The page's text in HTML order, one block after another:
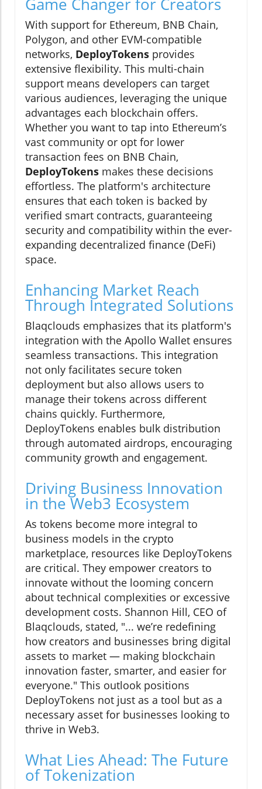
With support for Ethereum, BNB Chain,
Polygon, and other EVM-compatible
networks, DeployTokens provides
extensive flexibility. This multi-chain
support means developers can target
various audiences, leveraging the unique
advantages each blockchain offers.
Whether you want to tap into Ethereum’s
vast community or opt for lower
transaction fees on BNB Chain,
DeployTokens makes these decisions
effortless. The platform's architecture
ensures that each token is backed by
verified smart contracts, guaranteeing
security and compatibility within the ever-
expanding decentralized finance (DeFi)
space.
Enhancing Market Reach
Through Integrated Solutions
Blaqclouds emphasizes that its platform's
integration with the Apollo Wallet ensures
seamless transactions. This integration
not only facilitates secure token
deployment but also allows users to
manage their tokens across different
chains quickly. Furthermore,
DeployTokens enables bulk distribution
through automated airdrops, encouraging
community growth and engagement.
Driving Business Innovation
in the Web3 Ecosystem
As tokens become more integral to
business models in the crypto
marketplace, resources like DeployTokens
are critical. They empower creators to
innovate without the looming concern
about technical complexities or excessive
development costs. Shannon Hill, CEO of
Blaqclouds, stated, "... we’re redefining
how creators and businesses bring digital
assets to market — making blockchain
innovation faster, smarter, and easier for
everyone." This outlook positions
DeployTokens not just as a tool but as a
necessary asset for businesses looking to
thrive in Web3.
What Lies Ahead: The Future
of Tokenization